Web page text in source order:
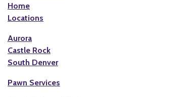
Home
Locations
Aurora
Castle Rock
South Denver
Pawn Services